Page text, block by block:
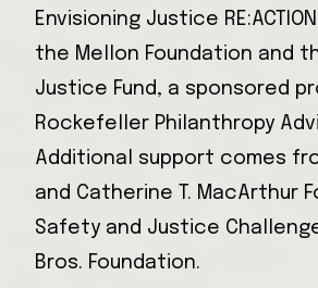
Envisioning Justice
the Mellon Foundation and
Justice Fund, a sponsored
Rockefeller Philanthropy
Additional support comes
and Catherine T. MacArthur
Safety and Justice
Bros. Foundation.